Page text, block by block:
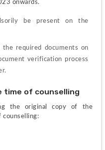
onwards.
be present on the
the required documents on
verification process
time of counselling
the original copy of the
counselling: